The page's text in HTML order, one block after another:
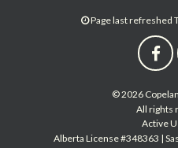
Page last refreshed
© 2026
All rights
Active
Alberta License #348363 |